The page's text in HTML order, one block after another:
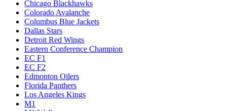
Chicago Blackhawks
Colorado Avalanche
Columbus Blue Jackets
Dallas Stars
Detroit Red Wings
Eastern Conference Champion
EC F1
EC F2
Edmonton Oilers
Florida Panthers
Los Angeles Kings
M1